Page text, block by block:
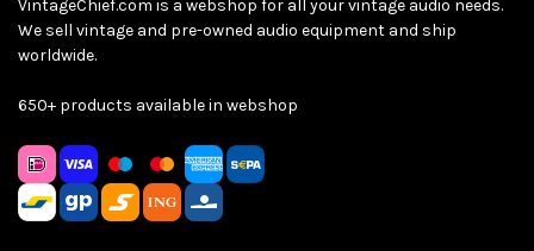
VintageChief.com is a webshop for all your vintage audio needs.
We sell vintage and pre-owned audio equipment and ship
worldwide.
650+ products available in webshop